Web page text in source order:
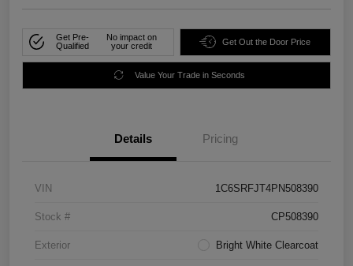
Get Pre-
Qualified
No impact on
your credit
Get Out the Door Price
Value Your Trade in Seconds
Details Pricing
VIN 1C6SRFJT4PN508390
Stock # CP508390
Exterior Bright White Clearcoat